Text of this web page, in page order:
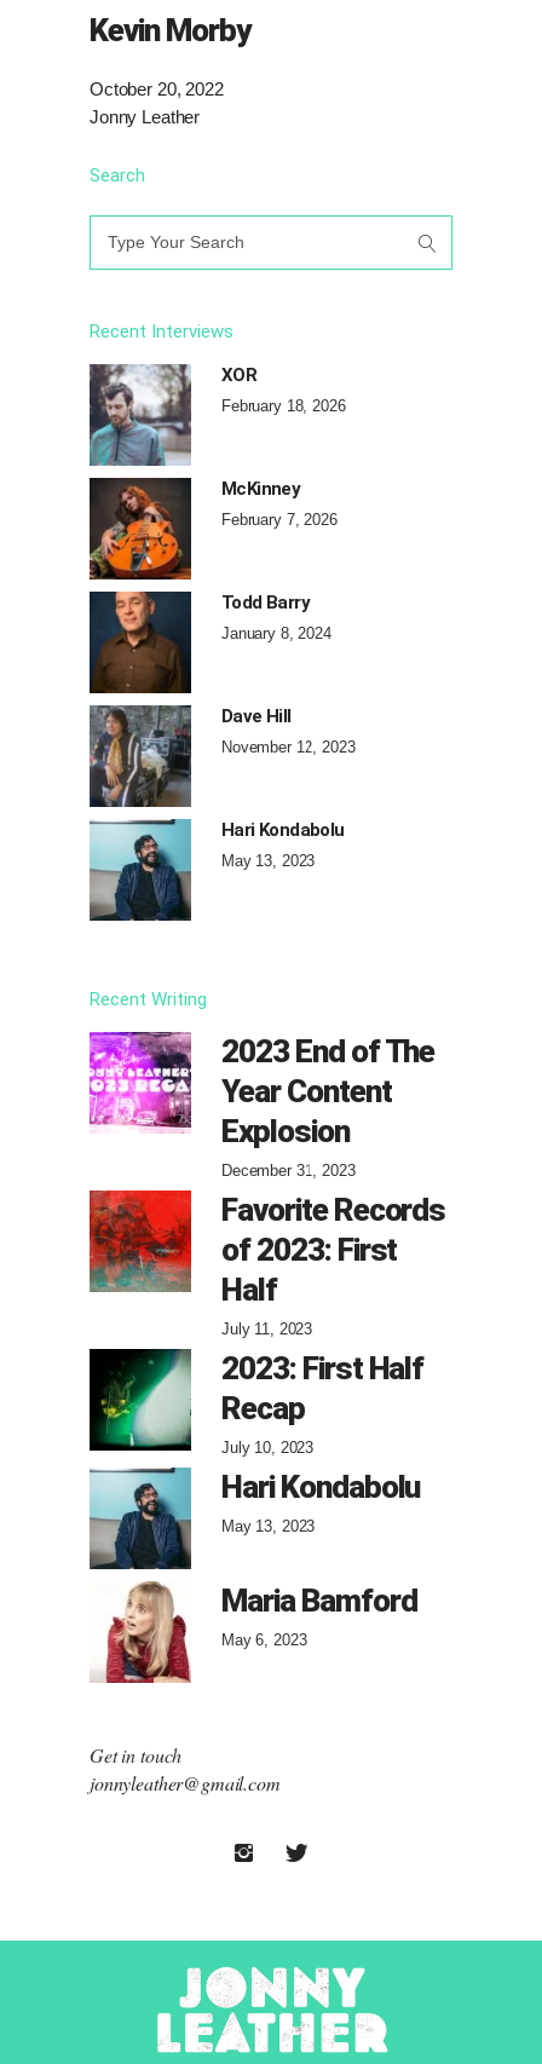
Kevin Morby
October 20, 2022
Jonny Leather
Search
Recent Interviews
XOR
February 18, 2026
McKinney
February 7, 2026
Todd Barry
January 8, 2024
Dave Hill
November 12, 2023
Hari Kondabolu
May 13, 2023
Recent Writing
2023 End of The
Year Content
Explosion
December 31, 2023
Favorite Records
of 2023: First
Half
July 11, 2023
2023: First Half
Recap
July 10, 2023
Hari Kondabolu
May 13, 2023
Maria Bamford
May 6, 2023
Get in touch
jonnyleather@gmail.com